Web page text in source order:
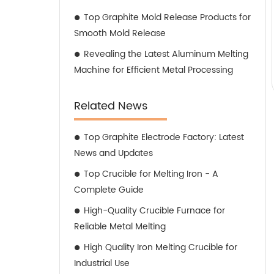
Top Graphite Mold Release Products for
Smooth Mold Release
Revealing the Latest Aluminum Melting
Machine for Efficient Metal Processing
Related News
Top Graphite Electrode Factory: Latest
News and Updates
Top Crucible for Melting Iron - A
Complete Guide
High-Quality Crucible Furnace for
Reliable Metal Melting
High Quality Iron Melting Crucible for
Industrial Use